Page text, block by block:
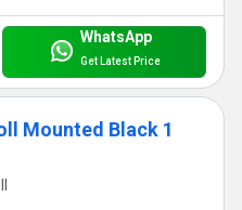
WhatsApp
Get Latest Price
Mounted Black 1